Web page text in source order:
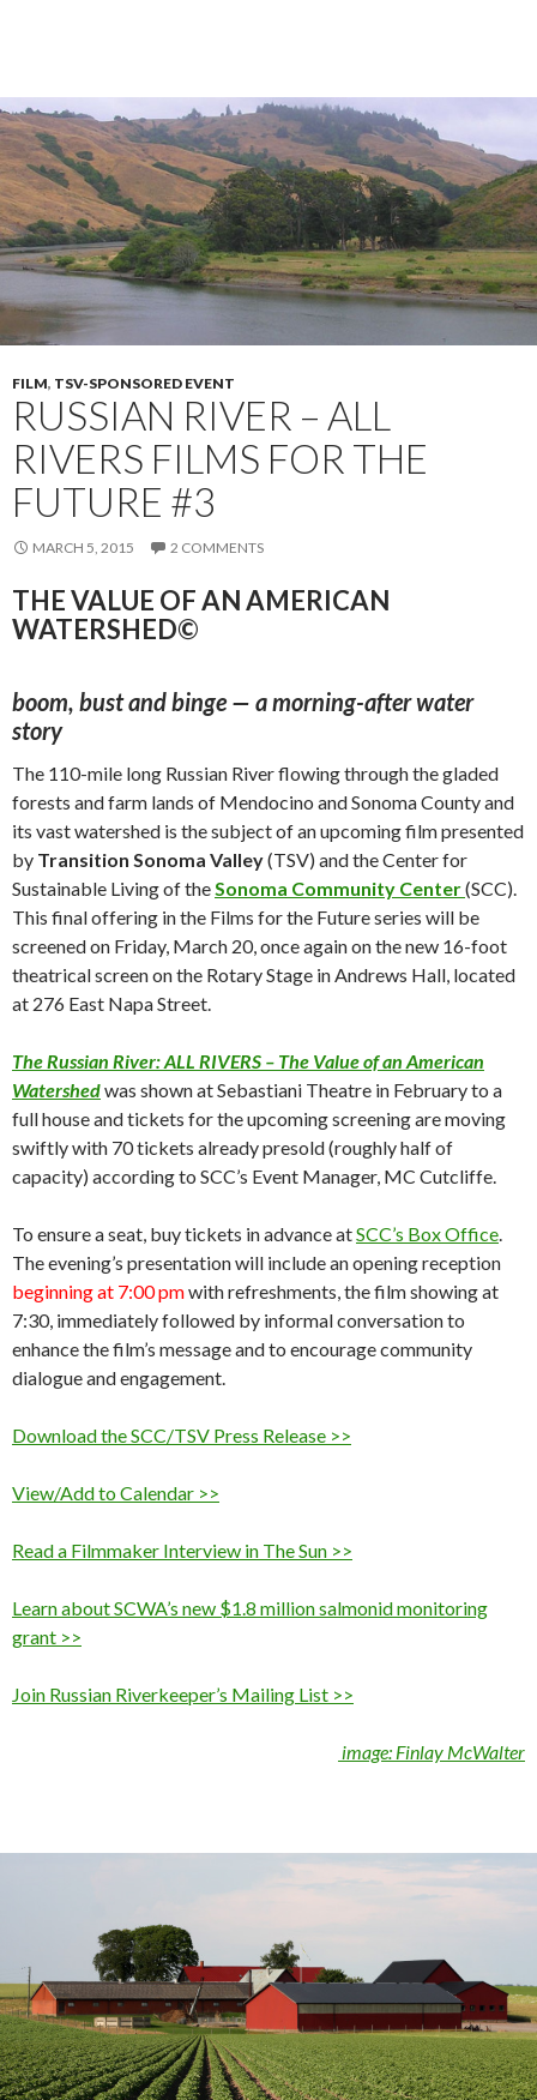
FILM, TSV-SPONSORED EVENT
RUSSIAN RIVER – ALL
RIVERS FILMS FOR THE
FUTURE #3
MARCH 5, 2015 2 COMMENTS
THE VALUE OF AN AMERICAN
WATERSHED©
boom, bust and binge — a morning-after water
story
The 110-mile long Russian River flowing through the gladed
forests and farm lands of Mendocino and Sonoma County and
its vast watershed is the subject of an upcoming film presented
by Transition Sonoma Valley(TSV) and the Center for
Sustainable Living of theSonoma Community Center(SCC).
This final offering in the Films for the Future series will be
screened on Friday, March 20, once again on the new 16-foot
theatrical screen on the Rotary Stage in Andrews Hall, located
at 276 East Napa Street.
The Russian River: ALL RIVERS – The Value of an American
Watershedwas shown at Sebastiani Theatre in February to a
full house and tickets for the upcoming screening are moving
swiftly with 70 tickets already presold (roughly half of
capacity) according to SCC’s Event Manager, MC Cutcliffe.
To ensure a seat, buy tickets in advance atSCC’s Box Office.
The evening’s presentation will include an opening reception
beginning at 7:00 pmwith refreshments, the film showing at
7:30, immediately followed by informal conversation to
enhance the film’s message and to encourage community
dialogue and engagement.
Download the SCC/TSV Press Release >>
View/Add to Calendar >>
Read a Filmmaker Interview in The Sun >>
Learn about SCWA’s new $1.8 million salmonid monitoring
grant >>
Join Russian Riverkeeper’s Mailing List >>
image: Finlay McWalter